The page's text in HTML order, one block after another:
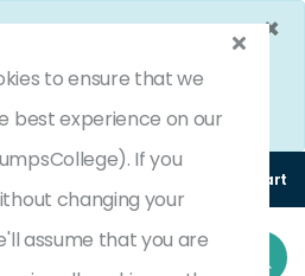
×
Offer!
Enjoy 25%
- Ends In 4d 9h 52m 9s
DC25OFF
(0) Cart
to ensure that we
best experience on our
If you
changing your
assume that you are